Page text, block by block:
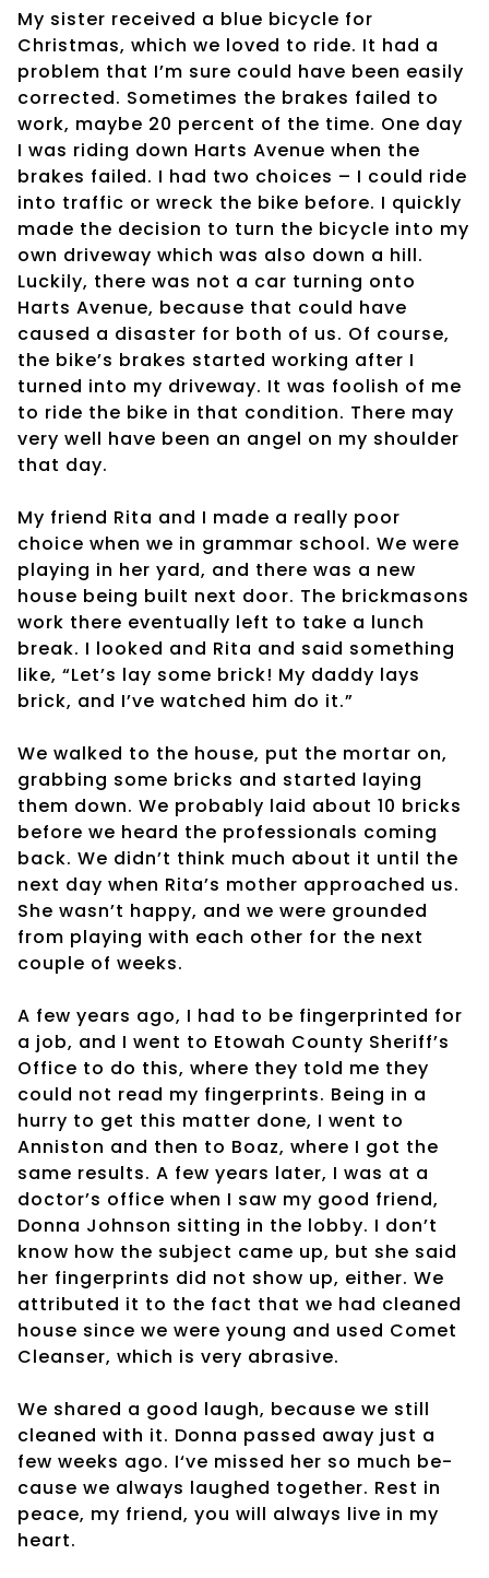
My sister received a blue bicycle for
Christmas, which we loved to ride. It had a
problem that I’m sure could have been easily
corrected. Sometimes the brakes failed to
work, maybe 20 percent of the time. One day
I was riding down Harts Avenue when the
brakes failed. I had two choices – I could ride
into traffic or wreck the bike before. I quickly
made the decision to turn the bicycle into my
own driveway which was also down a hill.
Luckily, there was not a car turning onto
Harts Avenue, because that could have
caused a disaster for both of us. Of course,
the bike’s brakes started working after I
turned into my driveway. It was foolish of me
to ride the bike in that condition. There may
very well have been an angel on my shoulder
that day.
My friend Rita and I made a really poor
choice when we in grammar school. We were
playing in her yard, and there was a new
house being built next door. The brickmasons
work there eventually left to take a lunch
break. I looked and Rita and said something
like, “Let’s lay some brick! My daddy lays
brick, and I’ve watched him do it.”
We walked to the house, put the mortar on,
grabbing some bricks and started laying
them down. We probably laid about 10 bricks
before we heard the professionals coming
back. We didn’t think much about it until the
next day when Rita’s mother approached us.
She wasn’t happy, and we were grounded
from playing with each other for the next
couple of weeks.
A few years ago, I had to be fingerprinted for
a job, and I went to Etowah County Sheriff’s
Office to do this, where they told me they
could not read my fingerprints. Being in a
hurry to get this matter done, I went to
Anniston and then to Boaz, where I got the
same results. A few years later, I was at a
doctor’s office when I saw my good friend,
Donna Johnson sitting in the lobby. I don’t
know how the subject came up, but she said
her fingerprints did not show up, either. We
attributed it to the fact that we had cleaned
house since we were young and used Comet
Cleanser, which is very abrasive.
We shared a good laugh, because we still
cleaned with it. Donna passed away just a
few weeks ago. I‘ve missed her so much be-
cause we always laughed together. Rest in
peace, my friend, you will always live in my
heart.